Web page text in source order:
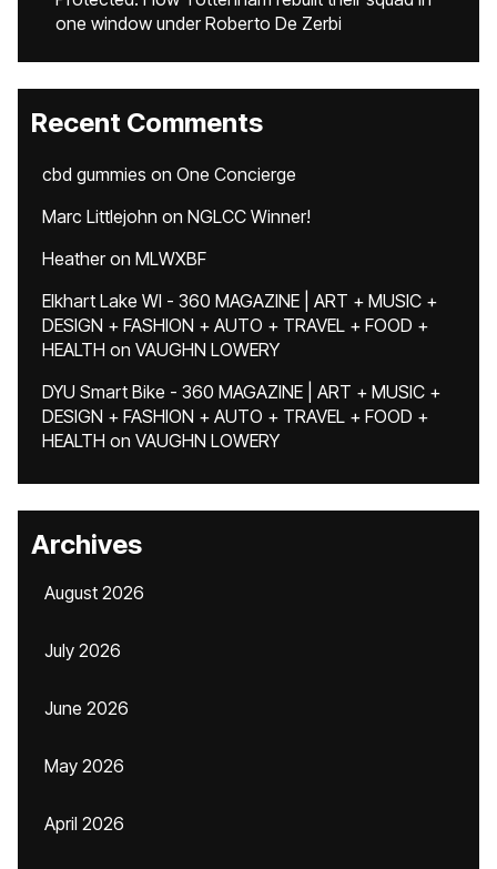
one window under Roberto De Zerbi
Recent Comments
cbd gummies on One Concierge
Marc Littlejohn on NGLCC Winner!
Heatheron MLWXBF
Elkhart Lake WI - 360 MAGAZINE | ART + MUSIC +
DESIGN + FASHION + AUTO + TRAVEL + FOOD +
HEALTH on VAUGHN LOWERY
DYU Smart Bike - 360 MAGAZINE | ART + MUSIC +
DESIGN + FASHION + AUTO + TRAVEL + FOOD +
HEALTH on VAUGHN LOWERY
Archives
August 2026
July 2026
June 2026
May 2026
April 2026